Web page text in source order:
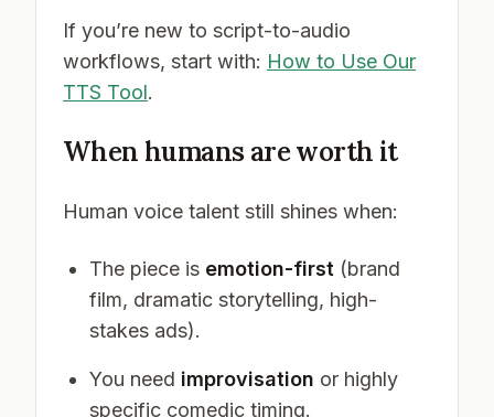
If you’re new to script-to-audio
workflows, start with: How to Use Our
TTS Tool.
When humans are worth it
Human voice talent still shines when:
The piece is emotion-first (brand
film, dramatic storytelling, high-
stakes ads).
You need improvisation or highly
specific comedic timing.